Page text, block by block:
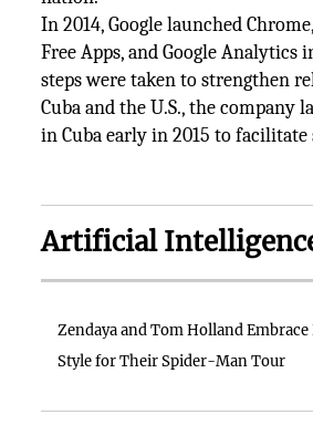
In 2014, Google launched
Free Apps, and Google Analytics
steps were taken to strengthen
Cuba and the U.S., the company
in Cuba early in 2015 to facilitate
Artificial
Zendaya and Tom Holland
Style for Their Spider-Man Tour